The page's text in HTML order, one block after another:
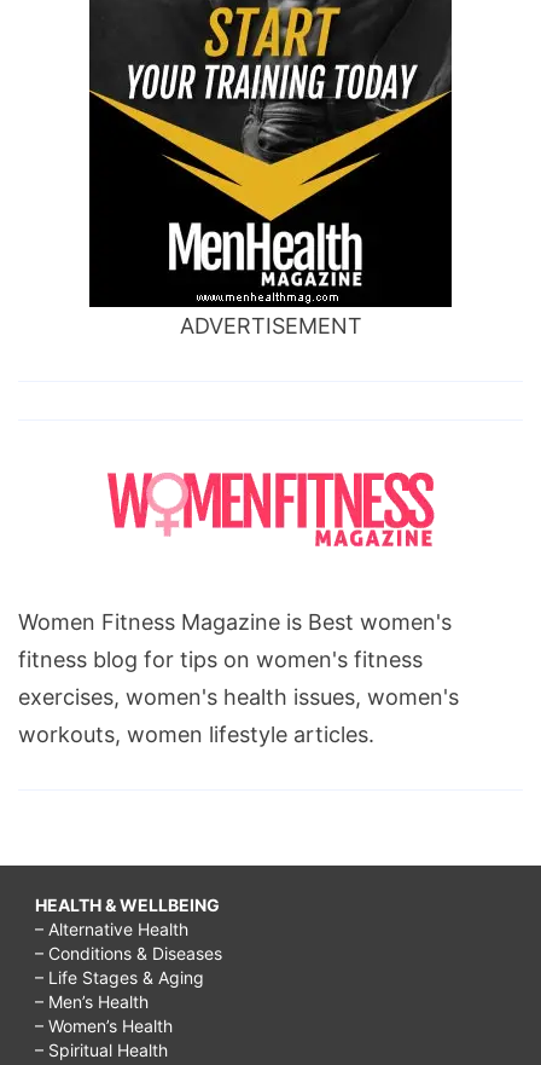
ADVERTISEMENT
Women Fitness Magazine is Best women's
fitness blog for tips on women's fitness
exercises, women's health issues, women's
workouts, women lifestyle articles.
HEALTH & WELLBEING
– Alternative Health
– Conditions & Diseases
– Life Stages & Aging
– Men’s Health
– Women’s Health
– Spiritual Health